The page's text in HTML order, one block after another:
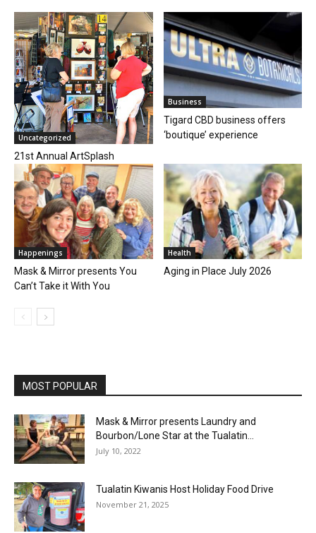
Uncategorized
21st Annual ArtSplash
Business
Tigard CBD business offers
‘boutique’ experience
Happenings
Mask & Mirror presents You
Can’t Take it With You
Health
Aging in Place July 2026
MOST POPULAR
Mask & Mirror presents Laundry and
Bourbon/Lone Star at the Tualatin...
July 10, 2022
Tualatin Kiwanis Host Holiday Food Drive
November 21, 2025